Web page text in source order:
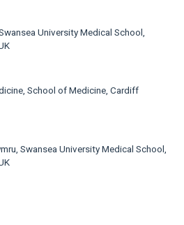
University Medical School,
School of Medicine, Cardiff
Swansea University Medical School,